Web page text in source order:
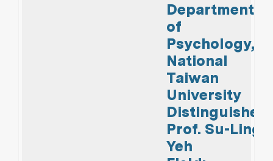
Department
of
Psychology,
National
Taiwan
University
Distinguished
Prof. Su-Ling
Yeh